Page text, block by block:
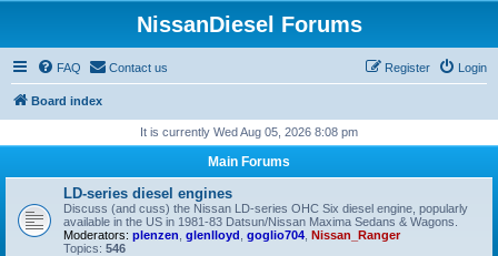
NissanDiesel Forums
FAQ Contact us Login
Register
Board index
It is currently Wed Aug 05, 2026 8:08 pm
Main Forums
LD-series diesel engines
Discuss (and cuss) the Nissan LD-series OHC Six diesel engine, popularly
available in the US in 1981-83 Datsun/Nissan Maxima Sedans & Wagons.
Moderators: plenzen glenlloyd goglio704 Nissan_Ranger
Topics: 546